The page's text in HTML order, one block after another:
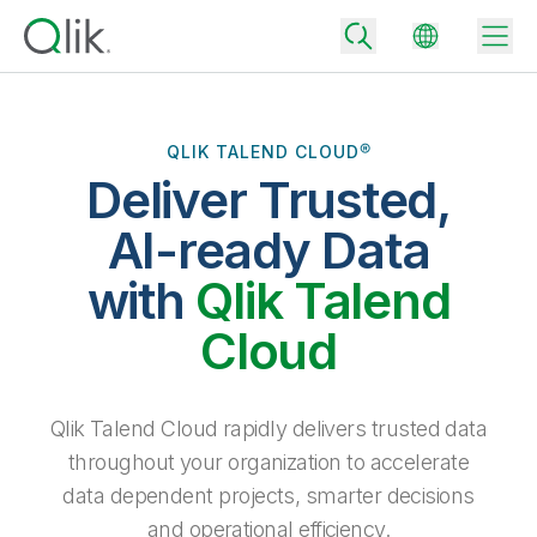
Community
Back
Back
Back
Why Qlik
Turn your data into real business outcomes
Extend the value of Qlik data integration and analytics
Back
Data Integration
All Products
By Role
Solution Partners
Back
Rapidly deliver trusted data to drive smarter decisions with the right
data integration plan.
Analytics Pricing
Back
Blog
Topics & Trends
QLIK TALEND CLOUD®
Deliver Trusted,
AI-ready Data
with Qlik Talend
Cloud
Qlik Talend Cloud rapidly delivers trusted data
throughout your organization to accelerate
data dependent projects, smarter decisions
and operational efficiency.